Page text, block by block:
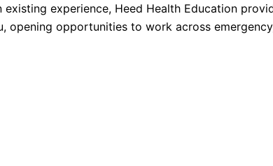
experience, Heed Health Education
opportunities to work across